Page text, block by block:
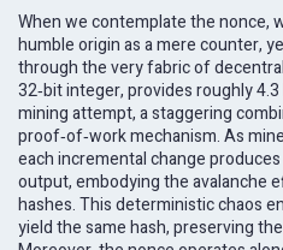
When we contemplate the nonce,
humble origin as a mere counter,
through the very fabric of
32‑bit integer, provides roughly
mining attempt, a staggering
proof‑of‑work mechanism. As
each incremental change
output, embodying the avalanche
hashes. This deterministic chaos
yield the same hash, preserving